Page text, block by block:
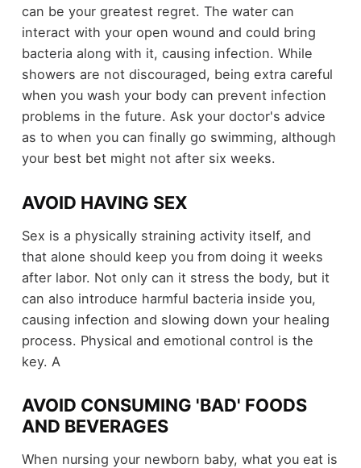
can be your greatest regret. The water can
interact with your open wound and could bring
bacteria along with it, causing infection. While
showers are not discouraged, being extra careful
when you wash your body can prevent infection
problems in the future. Ask your doctor's advice
as to when you can finally go swimming, although
your best bet might not after six weeks.
AVOID HAVING SEX
Sex is a physically straining activity itself, and
that alone should keep you from doing it weeks
after labor. Not only can it stress the body, but it
can also introduce harmful bacteria inside you,
causing infection and slowing down your healing
process. Physical and emotional control is the
key. A
AVOID CONSUMING 'BAD' FOODS
AND BEVERAGES
When nursing your newborn baby, what you eat is